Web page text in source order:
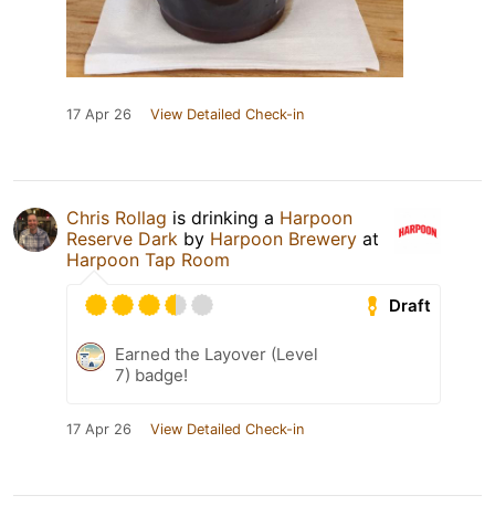
17 Apr 26 View Detailed Check-in
Chris Rollag is drinking a Harpoon
Reserve Dark by Harpoon Brewery at
Harpoon Tap Room
Draft
Earned the Layover (Level
7) badge!
17 Apr 26 View Detailed Check-in